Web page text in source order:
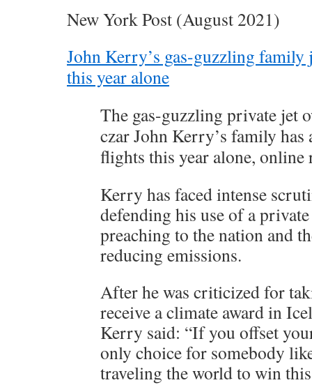
New York Post (August 2021)
John Kerry’s gas-guzzling family
this year alone
The gas-guzzling private jet
czar John Kerry’s family has
flights this year alone, online
Kerry has faced intense
defending his use of a
preaching to the nation and
reducing emissions.
After he was criticized for
receive a climate award in
Kerry said: “If you offset
only choice for somebody
traveling the world to win